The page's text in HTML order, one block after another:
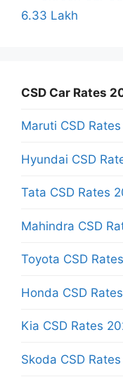
6.33 Lakh
CSD Car Rates
Maruti CSD
Hyundai CSD
Tata CSD Rates
Mahindra CSD
Toyota CSD
Honda CSD
Kia CSD Rates
Skoda CSD